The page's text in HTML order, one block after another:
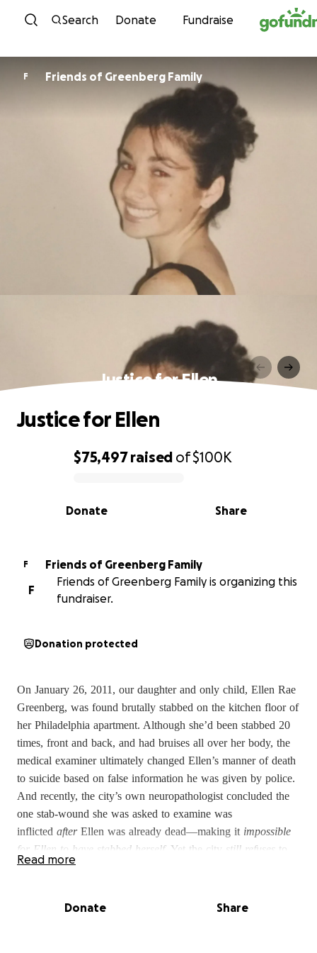
Skip to content
Search Donate Fundraise
F Friends of Greenberg Family
Justice for Ellen
0% complete
$75,497raised of$100K
Share
Donate
Justice for Ellen
F
Friends of Greenberg Family
F
Friends of Greenberg Family is organizing this
fundraiser.
Donation protected
On January 26, 2011, our daughter and only child, Ellen Rae
Greenberg, was found brutally stabbed on the kitchen floor of
her Philadelphia apartment. Although she’d been stabbed 20
times, front and back, and had bruises all over her body, the
medical examiner ultimately changed Ellen’s manner of death
to suicide based on false information he was given by police.
And recently, the city’s own neuropathologist concluded the
one stab-wound she was asked to examine was
inflicted afterEllen was already dead—making it impossible
for Ellen to have stabbed herself. Yet the city still refuses
to
change Ellen’s manner of death to allow for an investigation.
asked numerous experts in multiple fields to review Ellen’s
Read more
Donate Share